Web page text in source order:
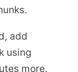
add
using
more.